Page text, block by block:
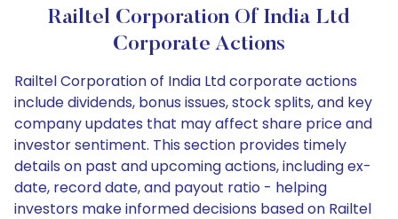
Railtel Corporation Of India Ltd
Corporate Actions
Railtel Corporation of India Ltd corporate actions
include dividends, bonus issues, stock splits, and key
company updates that may affect share price and
investor sentiment. This section provides timely
details on past and upcoming actions, including ex-
date, record date, and payout ratio - helping
investors make informed decisions based on Railtel